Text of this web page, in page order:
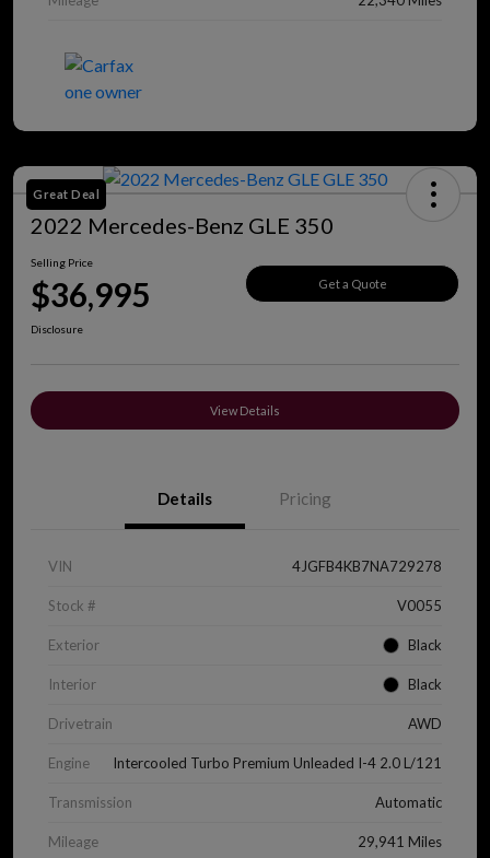
Great Deal
2022 Mercedes-Benz GLE 350
Selling Price
$36,995 Get a Quote
Disclosure
View Details
Details Pricing
VIN 4JGFB4KB7NA729278
Stock # V0055
Exterior Black
Interior Black
Drivetrain AWD
Engine Intercooled Turbo Premium Unleaded I-4 2.0 L/121
Transmission Automatic
Mileage 29,941 Miles